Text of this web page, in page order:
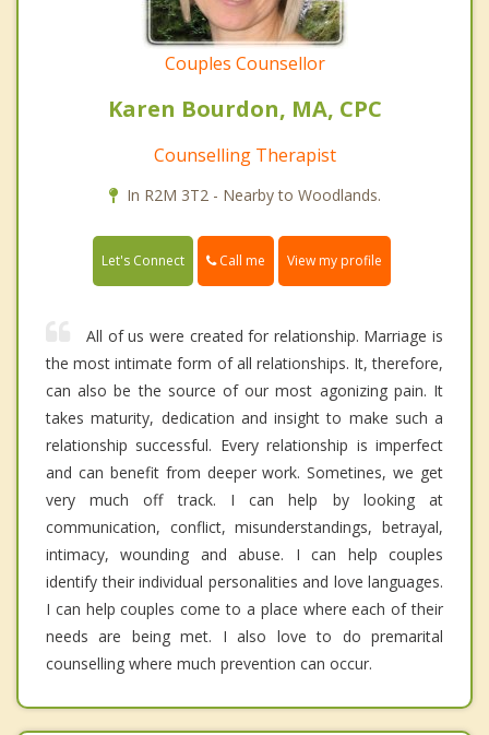
Couples Counsellor
Karen Bourdon, MA, CPC
Counselling Therapist
In R2M 3T2 - Nearby to Woodlands.
Let's Connect Call me View my profile
All of us were created for relationship. Marriage is
the most intimate form of all relationships. It, therefore,
can also be the source of our most agonizing pain. It
takes maturity, dedication and insight to make such a
relationship successful. Every relationship is imperfect
and can benefit from deeper work. Sometines, we get
very much off track. I can help by looking at
communication, conflict, misunderstandings, betrayal,
intimacy, wounding and abuse. I can help couples
identify their individual personalities and love languages.
I can help couples come to a place where each of their
needs are being met. I also love to do premarital
counselling where much prevention can occur.